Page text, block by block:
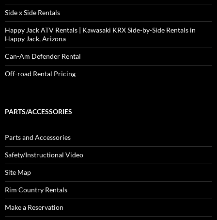
Side x Side Rentals
Happy Jack ATV Rentals | Kawasaki KRX Side-by-Side Rentals in
Happy Jack, Arizona
Can-Am Defender Rental
Off-road Rental Pricing
PARTS/ACCESSORIES
Parts and Accessories
Safety/Instructional Video
Site Map
Rim Country Rentals
Make a Reservation